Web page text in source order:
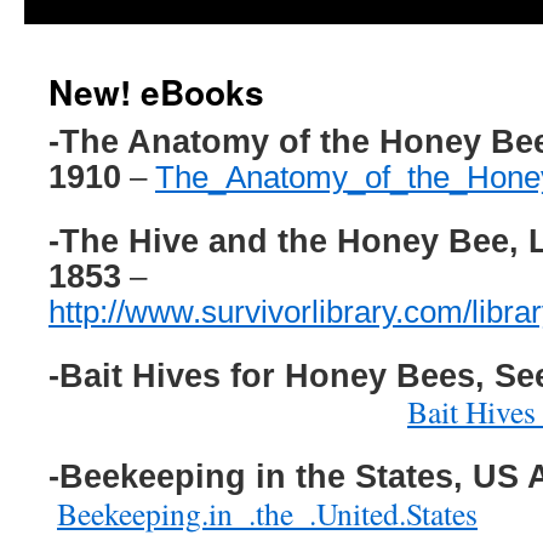
New! eBooks
-The Anatomy of the Honey
1910 –
-The Hive and the Honey Bee,
1853 –
http://www.survivorlibrary.com/
-Bait Hives for Honey Bees,
Bait
-Beekeeping in the States, US
Beekeeping.in_.the_.United.States